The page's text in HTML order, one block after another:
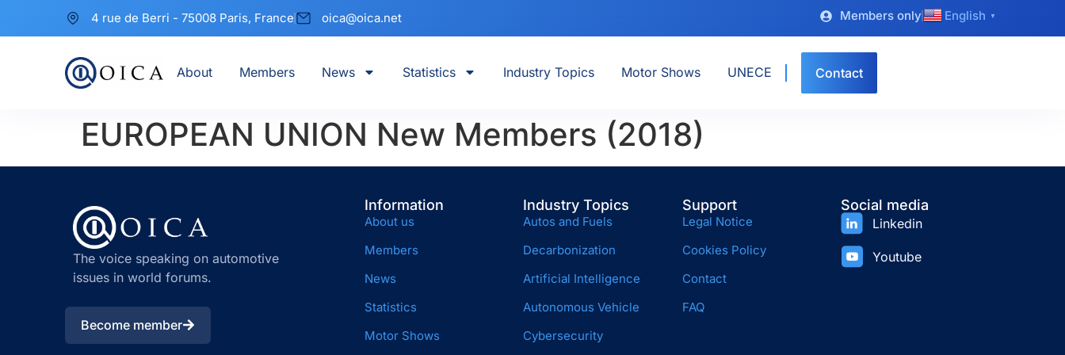
4 rue de Berri - 75008 Paris, France oica@oica.net Members only English ▼
About Members News Statistics Industry Topics Motor Shows UNECE Contact
EUROPEAN UNION New Members (2018)
The voice speaking on automotive
issues in world forums.
Become member
Information
About us
Members
News
Statistics
Motor Shows
Industry Topics
Autos and Fuels
Decarbonization
Artificial Intelligence
Autonomous Vehicle
Cybersecurity
Support
Legal Notice
Cookies Policy
Contact
FAQ
Social media
Linkedin
Youtube